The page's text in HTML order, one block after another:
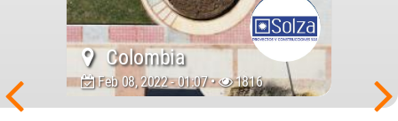
Colombia
Feb 08, 2022 - 01:07 • 1816